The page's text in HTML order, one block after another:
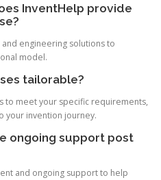
InventHelp provide
engineering solutions to
model.
tailorable?
to meet your specific requirements,
your invention journey.
ongoing support post
and ongoing support to help